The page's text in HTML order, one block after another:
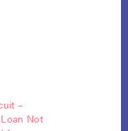
–
Not